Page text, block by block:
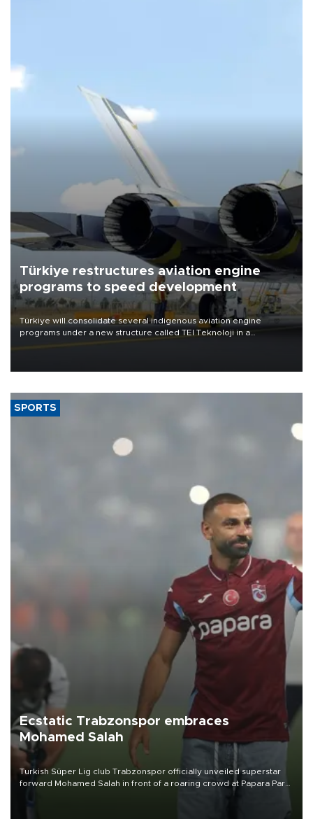
Türkiye restructures aviation engine
programs to speed development
Türkiye will consolidate several indigenous aviation engine
programs under a new structure called TEI Teknoloji in a
SPORTS
Ecstatic Trabzonspor embraces
Mohamed Salah
Turkish Süper Lig club Trabzonspor officially unveiled superstar
forward Mohamed Salah in front of a roaring crowd at Papara Park